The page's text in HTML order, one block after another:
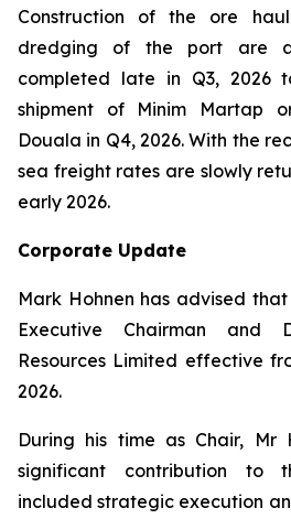
Construction of the ore
dredging of the port are
completed late in Q3, 2026
shipment of Minim Martap
Douala in Q4, 2026. With the
sea freight rates are slowly
early 2026.
Corporate Update
Mark Hohnen has advised
Executive Chairman and
Resources Limited effective
2026.
During his time as Chair, Mr
significant contribution to
included strategic execution